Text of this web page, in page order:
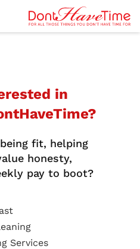
in
fit, helping
honesty,
pay to boot?
Services